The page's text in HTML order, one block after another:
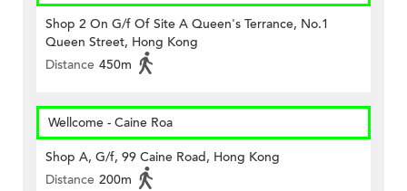
Shop 2 On G/f Of Site A Queen's Terrance, No.1
Queen Street, Hong Kong
Distance 450m
Wellcome - Caine Roa
Shop A, G/f, 99 Caine Road, Hong Kong
Distance 200m